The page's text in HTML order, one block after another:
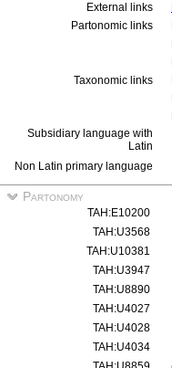
External links
Partonomic links
Taxonomic links
Subsidiary language with
Latin
Non Latin primary language
Partonomy
TAH:E10200
TAH:U3568
TAH:U10381
TAH:U3947
TAH:U8890
TAH:U4027
TAH:U4028
TAH:U4034